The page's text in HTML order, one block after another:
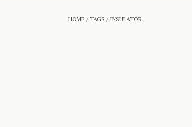
HOME /TAGS / INSULATOR